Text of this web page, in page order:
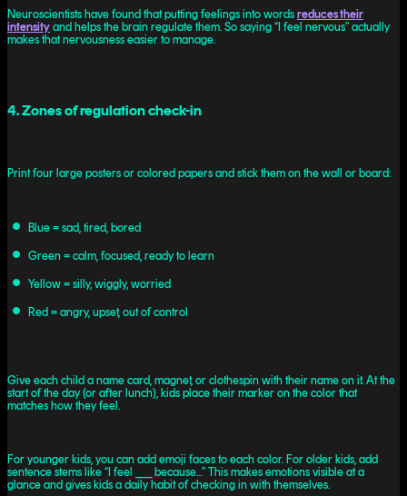
Neuroscientists have found that putting feelings into words reduces their
intensity and helps the brain regulate them. So saying “I feel nervous” actually
makes that nervousness easier to manage.
4. Zones of regulation check-in
Print four large posters or colored papers and stick them on the wall or board:
Blue = sad, tired, bored
Green = calm, focused, ready to learn
Yellow = silly, wiggly, worried
Red = angry, upset, out of control
Give each child a name card, magnet, or clothespin with their name on it. At the
start of the day (or after lunch), kids place their marker on the color that
matches how they feel.
For younger kids, you can add emoji faces to each color. For older kids, add
sentence stems like “I feel ___ because…” This makes emotions visible at a
glance and gives kids a daily habit of checking in with themselves.